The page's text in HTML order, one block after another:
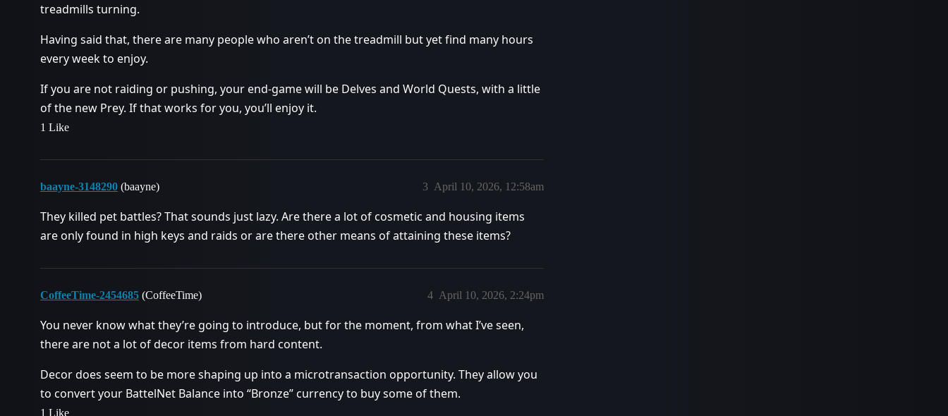
treadmills turning.
Having said that, there are many people who aren’t on the treadmill but yet find many hours
every week to enjoy.
If you are not raiding or pushing, your end-game will be Delves and World Quests, with a little
of the new Prey. If that works for you, you’ll enjoy it.
1 Like
baayne-3148290 (baayne) April 10, 2026, 12:58am
3
They killed pet battles? That sounds just lazy. Are there a lot of cosmetic and housing items
are only found in high keys and raids or are there other means of attaining these items?
CoffeeTime-2454685 (CoffeeTime) April 10, 2026, 2:24pm
4
You never know what they’re going to introduce, but for the moment, from what I’ve seen,
there are not a lot of decor items from hard content.
Decor does seem to be more shaping up into a microtransaction opportunity. They allow you
to convert your BattelNet Balance into “Bronze” currency to buy some of them.
1 Like